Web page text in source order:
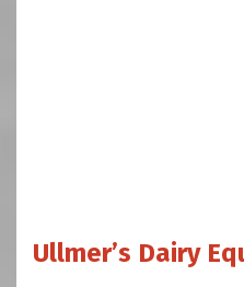
Ullmer’s Dairy